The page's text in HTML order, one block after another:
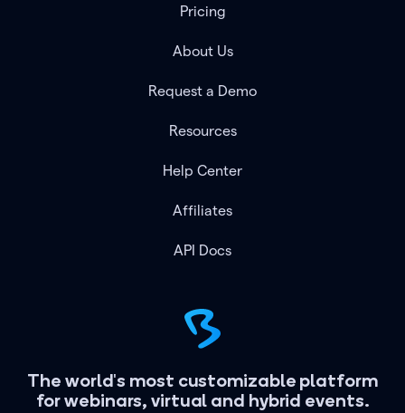
The world's most customizable platform
for webinars, virtual and hybrid events.
Pricing
About Us
Request a Demo
Resources
Help Center
Affiliates
API Docs